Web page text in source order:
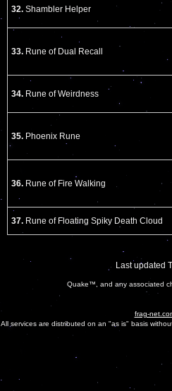
32. Shambler Helper
33. Rune of Dual Recall
34. Rune of Weirdness
35. Phoenix Rune
36. Rune of Fire Walking
37. Rune of Floating Spiky Death Cloud
Last updated
Quake™, and any associated
frag-
All services are distributed on an "as is" basis